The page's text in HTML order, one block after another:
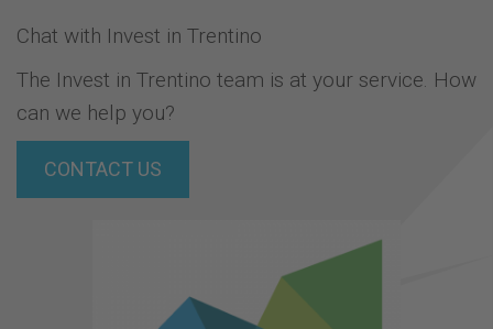
Chat with Invest in Trentino
The Invest in Trentino team is at your service. How
can we help you?
CONTACT US